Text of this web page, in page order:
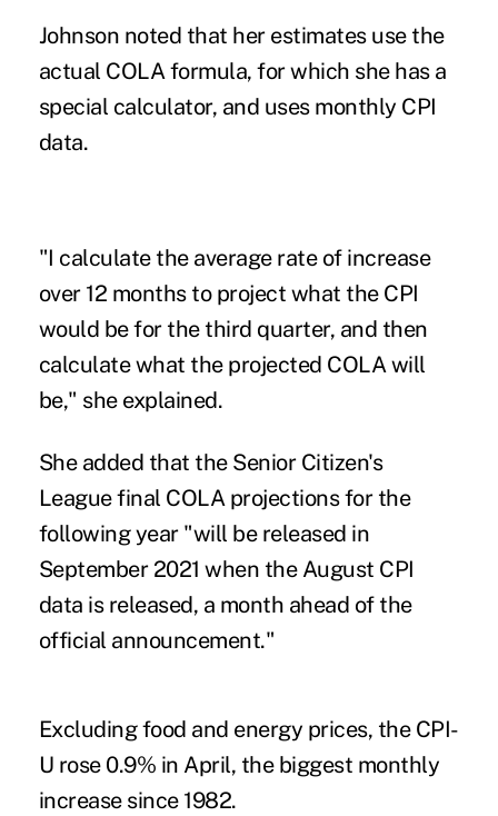
Johnson noted that her estimates use the
actual COLA formula, for which she has a
special calculator, and uses monthly CPI
data.
"I calculate the average rate of increase
over 12 months to project what the CPI
would be for the third quarter, and then
calculate what the projected COLA will
be," she explained.
She added that the Senior Citizen's
League final COLA projections for the
following year "will be released in
September 2021 when the August CPI
data is released, a month ahead of the
official announcement."
Excluding food and energy prices, the CPI-
U rose 0.9% in April, the biggest monthly
increase since 1982.